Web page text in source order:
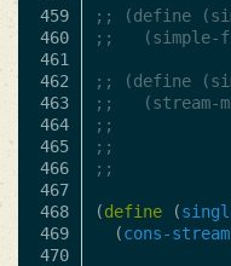
459
460
461
462
463
464
465
466
467
468
469
470
;; (define
;;   (simple-
;; (define
;;   (stream-
;;
;;
;;
(define (
(cons-stream